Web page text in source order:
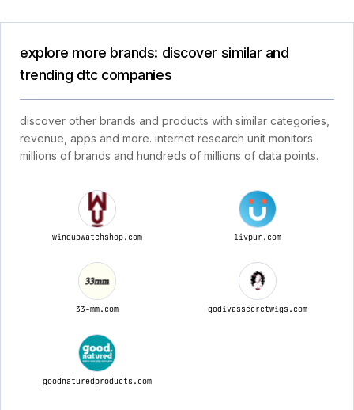
explore more brands: discover similar and
trending dtc companies
discover other brands and products with similar categories,
revenue, apps and more. internet research unit monitors
millions of brands and hundreds of millions of data points.
windupwatchshop.com livpur.com
33-mm.com godivassecretwigs.com
goodnaturedproducts.com